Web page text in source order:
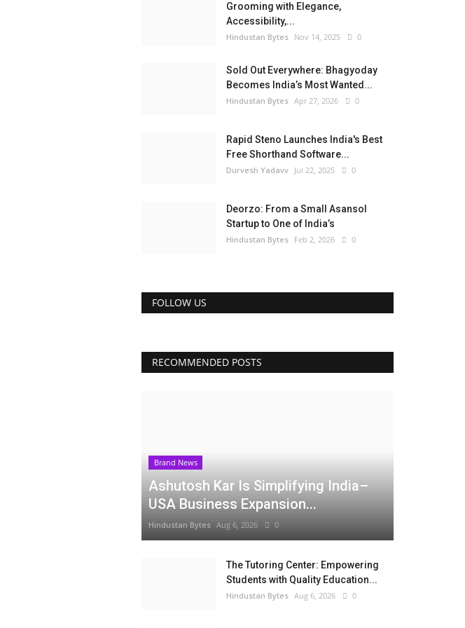
Grooming with Elegance,
Accessibility,...
Hindustan Bytes Nov 14, 2025 0
Sold Out Everywhere: Bhagyoday
Becomes India’s Most Wanted...
Hindustan Bytes Apr 27, 2026 0
Rapid Steno Launches India's Best
Free Shorthand Software...
Durvesh Yadavv Jul 22, 2025 0
Deorzo: From a Small Asansol
Startup to One of India’s
Hindustan Bytes Feb 2, 2026 0
FOLLOW US
RECOMMENDED POSTS
Brand News
Ashutosh Kar Is Simplifying India–
USA Business Expansion...
Hindustan Bytes Aug 6, 2026 0
The Tutoring Center: Empowering
Students with Quality Education...
Hindustan Bytes Aug 6, 2026 0